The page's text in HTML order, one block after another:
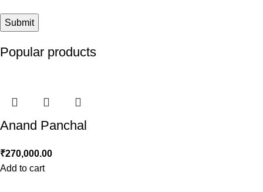
Popular products
Anand Panchal
₹270,000.00
Add to cart